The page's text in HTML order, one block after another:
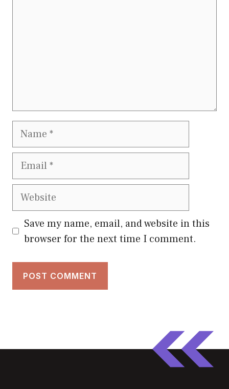
Name
Email
Website
Save my name, email, and website in this
browser for the next time I comment.